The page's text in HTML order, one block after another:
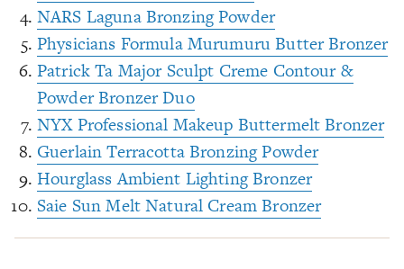
NARS Laguna Bronzing Powder
Physicians Formula Murumuru Butter Bronzer
Patrick Ta Major Sculpt Creme Contour &
Powder Bronzer Duo
NYX Professional Makeup Buttermelt Bronzer
Guerlain Terracotta Bronzing Powder
Hourglass Ambient Lighting Bronzer
Saie Sun Melt Natural Cream Bronzer